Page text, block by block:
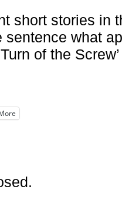
short stories in
sentence what
of the